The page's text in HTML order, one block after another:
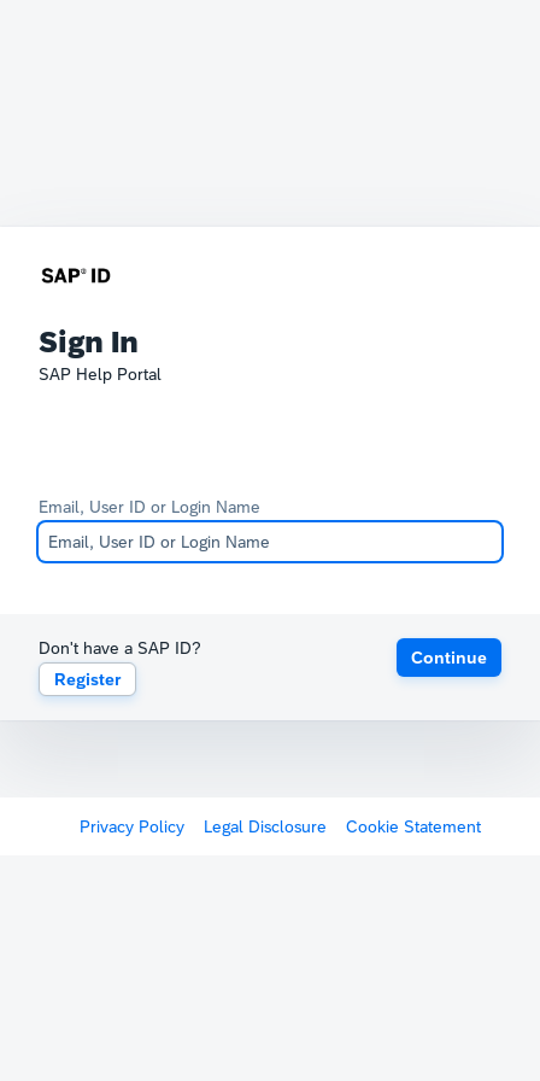
Sign In
SAP Help Portal
Email, User ID or Login Name
Don't have a SAP ID?
Register
Continue
Privacy Policy Legal Disclosure Cookie Statement